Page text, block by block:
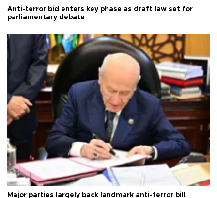
Anti-terror bid enters key phase as draft law set for
parliamentary debate
Major parties largely back landmark anti-terror bill